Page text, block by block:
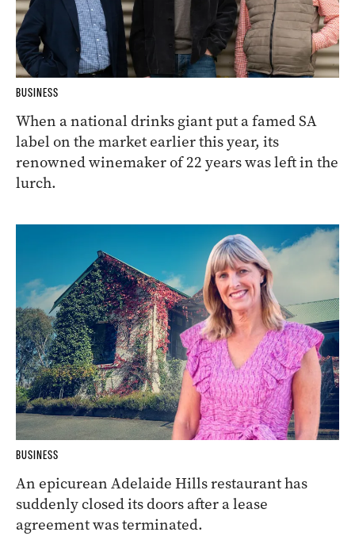
BUSINESS
When a national drinks giant put a famed SA
label on the market earlier this year, its
renowned winemaker of 22 years was left in the
lurch.
BUSINESS
An epicurean Adelaide Hills restaurant has
suddenly closed its doors after a lease
agreement was terminated.